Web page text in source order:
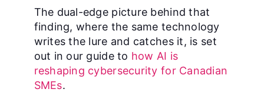
The dual-edge picture behind that
finding, where the same technology
writes the lure and catches it, is set
out in our guide to how AI is
reshaping cybersecurity for Canadian
SMEs.